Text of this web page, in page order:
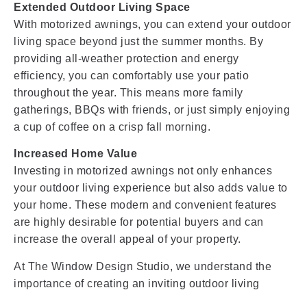
Extended Outdoor Living Space
With motorized awnings, you can extend your outdoor
living space beyond just the summer months. By
providing all-weather protection and energy
efficiency, you can comfortably use your patio
throughout the year. This means more family
gatherings, BBQs with friends, or just simply enjoying
a cup of coffee on a crisp fall morning.
Increased Home Value
Investing in motorized awnings not only enhances
your outdoor living experience but also adds value to
your home. These modern and convenient features
are highly desirable for potential buyers and can
increase the overall appeal of your property.
At The Window Design Studio, we understand the
importance of creating an inviting outdoor living